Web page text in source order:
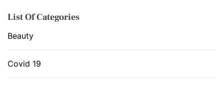
List Of Categories
Beauty
Covid 19